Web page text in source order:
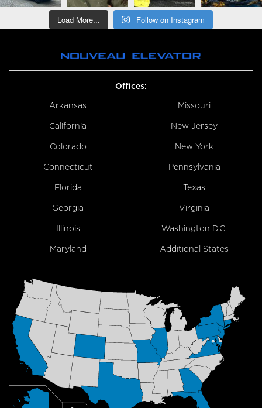
Load More... Follow on Instagram
Offices:
Arkansas
California
Colorado
Connecticut
Florida
Georgia
Illinois
Maryland
Missouri
New Jersey
New York
Pennsylvania
Texas
Virginia
Washington D.C.
Additional States